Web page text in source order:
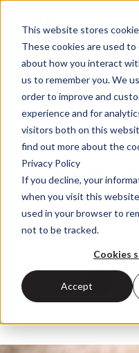
This website stores
These cookies are used
about how you interact
us to remember you. We
order to improve and
experience and for
visitors both on this
find out more about the
Privacy Policy
If you decline, your
when you visit this
used in your browser to
not to be tracked.
Cookies
Accept
How
Can
in
TRG